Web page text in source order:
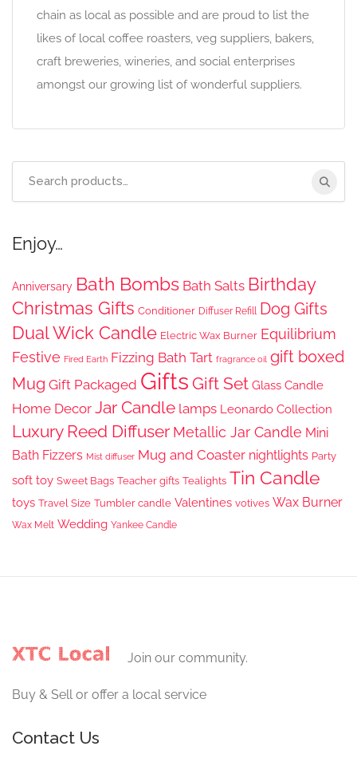
chain as local as possible and are proud to list the
likes of local coffee roasters, veg suppliers, bakers,
craft breweries, wineries, and social enterprises
amongst our growing list of wonderful suppliers.
Enjoy…
Anniversary Bath Bombs Bath Salts Birthday
Christmas Gifts Conditioner Diffuser Refill Dog Gifts
Dual Wick Candle Electric Wax Burner Equilibrium
Festive Fired Earth Fizzing Bath Tart fragrance oil gift boxed
Mug Gift Packaged Gifts Gift Set Glass Candle
Home Decor Jar Candle lamps Leonardo Collection
Luxury Reed Diffuser Metallic Jar Candle Mini
Bath Fizzers Mist diffuser Mug and Coaster nightlights Party
soft toy Sweet Bags Teacher gifts Tealights Tin Candle
toys Travel Size Tumbler candle Valentines votives Wax Burner
Wax Melt Wedding Yankee Candle
Join our community.
Buy & Sell or offer a local service
Contact Us